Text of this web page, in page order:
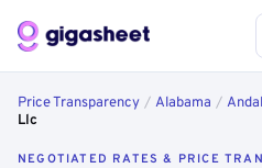
Price Transparency / Alabama /
Llc
NEGOTIATED RATES & PRICE